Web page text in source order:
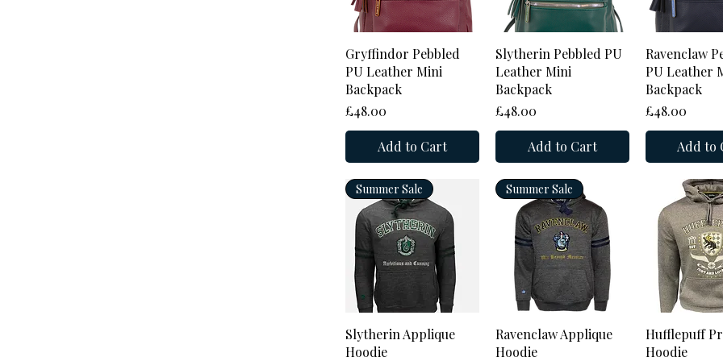
Quick View
Gryffindor Pebbled
PU Leather Mini
Backpack
Price
£48.00
Add to Cart
Quick View
Slytherin Pebbled PU
Leather Mini
Backpack
Price
£48.00
Add to Cart
Quick
Ravenclaw
PU Leather
Backpack
Price
£48.00
Add to
Quick View
Summer Sale
Slytherin Applique
Hoodie
Quick View
Summer Sale
Ravenclaw Applique
Hoodie
Quick
Hufflepuff
Hoodie